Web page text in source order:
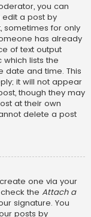
you can
edit a post by
sometimes for only
has already
of text output
lists the
date and time. This
it will not appear
though they may
at their own
delete a post
one via your
the Attach a
signature. You
posts by